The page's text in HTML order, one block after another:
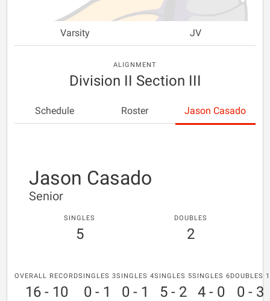
Varsity JV
ALIGNMENT
Division II Section III
Schedule Roster Jason Casado
Jason Casado
Senior
SINGLES
5
DOUBLES
2
OVERALL RECORD
16 - 10
SINGLES 3
0 - 1
SINGLES 4
0 - 1
SINGLES 5
5 - 2
SINGLES 6
4 - 0
DOUBLES 1
0 - 3